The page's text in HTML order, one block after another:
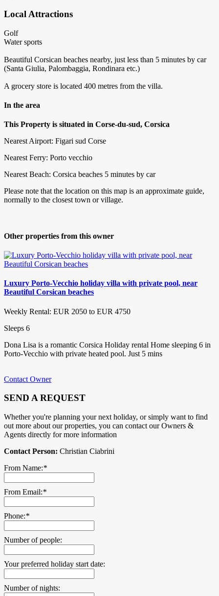
Local Attractions
Golf
Water sports
Beautiful Corsican beaches nearby, just less than 5 minutes by car
(Santa Giulia, Palombaggia, Rondinara etc.)
A grocery store is located 400 metres from the villa.
In the area
This Property is situated in Corse-du-sud, Corsica
Nearest Airport: Figari sud Corse
Nearest Ferry: Porto vecchio
Nearest Beach: Corsica beaches 5 minutes by car
Please note that the location on this map is an approximate guide,
normally to the closest town or village.
Other properties from this owner
Luxury Porto-Vecchio holiday villa with private pool, near
Beautiful Corsican beaches
Weekly Rental: EUR 2050 to EUR 4750
Sleeps 6
Dona Lisa is a romantic Corsica Holiday rental Home sleeping 6 in
Porto-Vecchio with private heated pool. Just 5 mins
Contact Owner
SEND A REQUEST
Whether you're planning your next holiday, or simply want to find
out more about our properties, you can contact our Owners &
Agents directly for more information
Contact Person: Christian Ciabrini
From Name:*
From Email:*
Phone:*
Number of people:
Your preferred holiday start date:
Number of nights: